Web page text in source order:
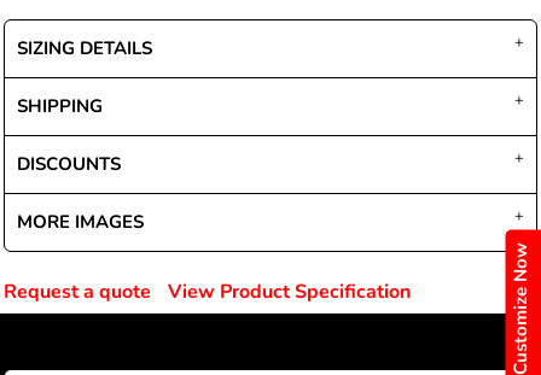
Customize Now
SIZING DETAILS
SHIPPING
DISCOUNTS
MORE IMAGES
Request a quote View Product Specification